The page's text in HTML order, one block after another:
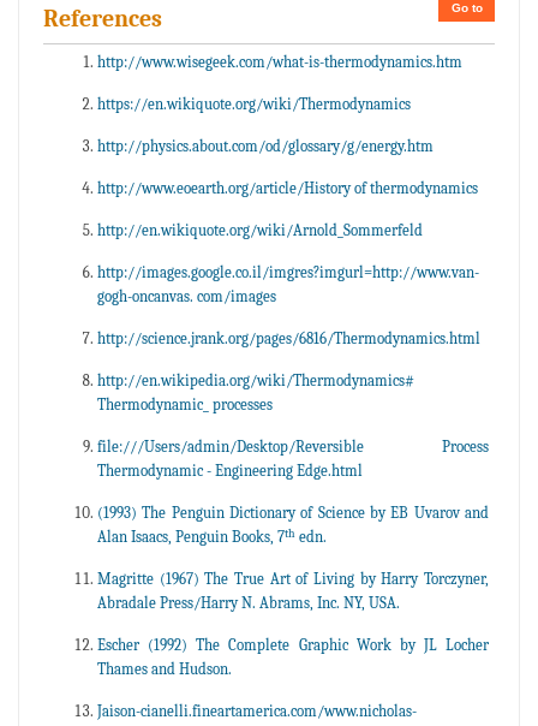
Go to
References
http://www.wisegeek.com/what-is-thermodynamics.htm
https://en.wikiquote.org/wiki/Thermodynamics
http://physics.about.com/od/glossary/g/energy.htm
http://www.eoearth.org/article/History of thermodynamics
http://en.wikiquote.org/wiki/Arnold_Sommerfeld
http://images.google.co.il/imgres?imgurl=http://www.van-
gogh-oncanvas. com/images
http://science.jrank.org/pages/6816/Thermodynamics.html
http://en.wikipedia.org/wiki/Thermodynamics#
Thermodynamic_ processes
file:///Users/admin/Desktop/Reversible Process
Thermodynamic - Engineering Edge.html
(1993) The Penguin Dictionary of Science by EB Uvarov and
Alan Isaacs, Penguin Books, 7th edn.
Magritte (1967) The True Art of Living by Harry Torczyner,
Abradale Press/Harry N. Abrams, Inc. NY, USA.
Escher (1992) The Complete Graphic Work by JL Locher
Thames and Hudson.
Jaison-cianelli.fineartamerica.com/www.nicholas-